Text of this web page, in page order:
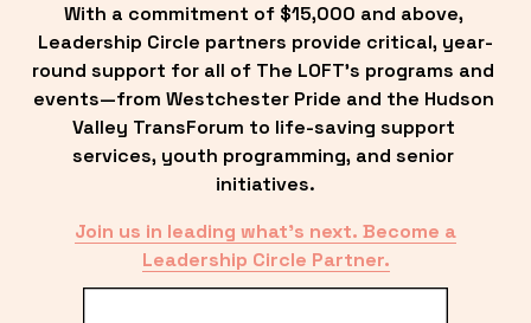
With a commitment of $15,000 and above,
Leadership Circle partners provide critical, year-
round support for all of The LOFT’s programs and
events—from Westchester Pride and the Hudson
Valley TransForum to life-saving support
services, youth programming, and senior
initiatives.
Join us in leading what’s next. Become a
Leadership Circle Partner.